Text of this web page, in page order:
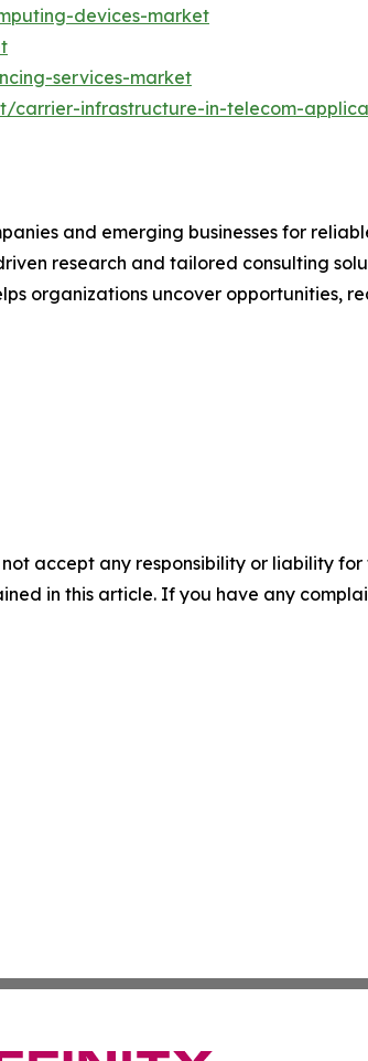
devices-market
services-market
carrier-infrastructure-in-telecom-
and emerging businesses for
research and tailored consulting
organizations uncover opportunities,
accept any responsibility or liability
in this article. If you have any